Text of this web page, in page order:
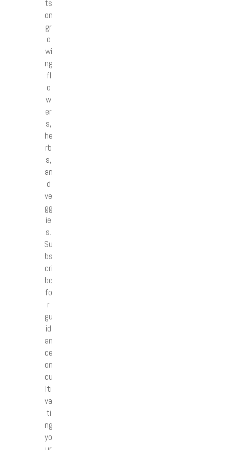
ts
on
gr
o
wi
ng
fl
o
w
er
s,
he
rb
s,
an
d
ve
gg
ie
s.
Su
bs
cri
be
fo
r
gu
id
an
ce
on
cu
lti
va
ti
ng
yo